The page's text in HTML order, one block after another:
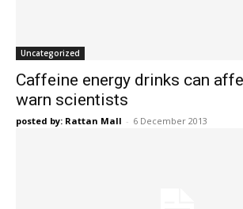
Uncategorized
Caffeine energy drinks can
warn scientists
posted by: Rattan Mall - 6 December 2013